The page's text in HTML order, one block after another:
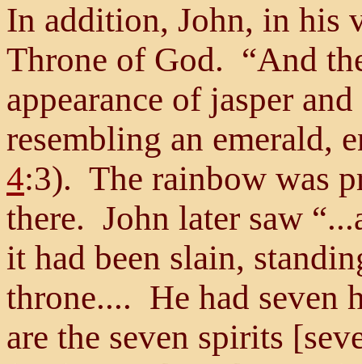
In addition, John, in his
Throne of God. “And
appearance of jasper
resembling an emerald,
4:3). The rainbow was
there. John later saw
it had been slain,
throne.... He had seven
are the seven spirits